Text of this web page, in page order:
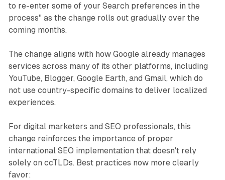
to re-enter some of your Search preferences in the
process" as the change rolls out gradually over the
coming months.
The change aligns with how Google already manages
services across many of its other platforms, including
YouTube, Blogger, Google Earth, and Gmail, which do
not use country-specific domains to deliver localized
experiences.
For digital marketers and SEO professionals, this
change reinforces the importance of proper
international SEO implementation that doesn't rely
solely on ccTLDs. Best practices now more clearly
favor: